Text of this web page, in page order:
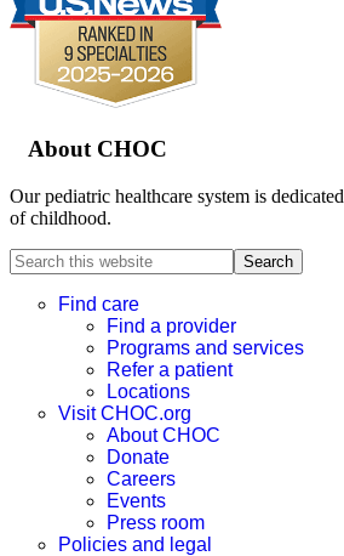
About CHOC
Our pediatric healthcare system is
of childhood.
Search
this
websiteFind care
Find a provider
Programs and services
Refer a patient
Locations
Visit CHOC.org
About CHOC
Donate
Careers
Events
Press room
Policies and legal